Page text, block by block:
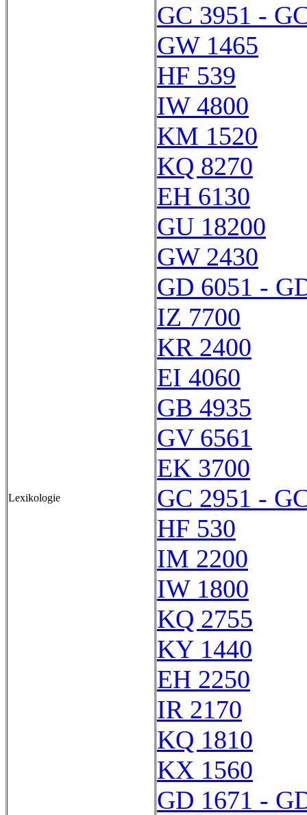
Lexikologie
GC 3951 -
GW 1465
HF 539
IW 4800
KM 1520
KQ 8270
EH 6130
GU 18200
GW 2430
GD 6051 -
IZ 7700
KR 2400
EI 4060
GB 4935
GV 6561
EK 3700
GC 2951 -
HF 530
IM 2200
IW 1800
KQ 2755
KY 1440
EH 2250
IR 2170
KQ 1810
KX 1560
GD 1671 -